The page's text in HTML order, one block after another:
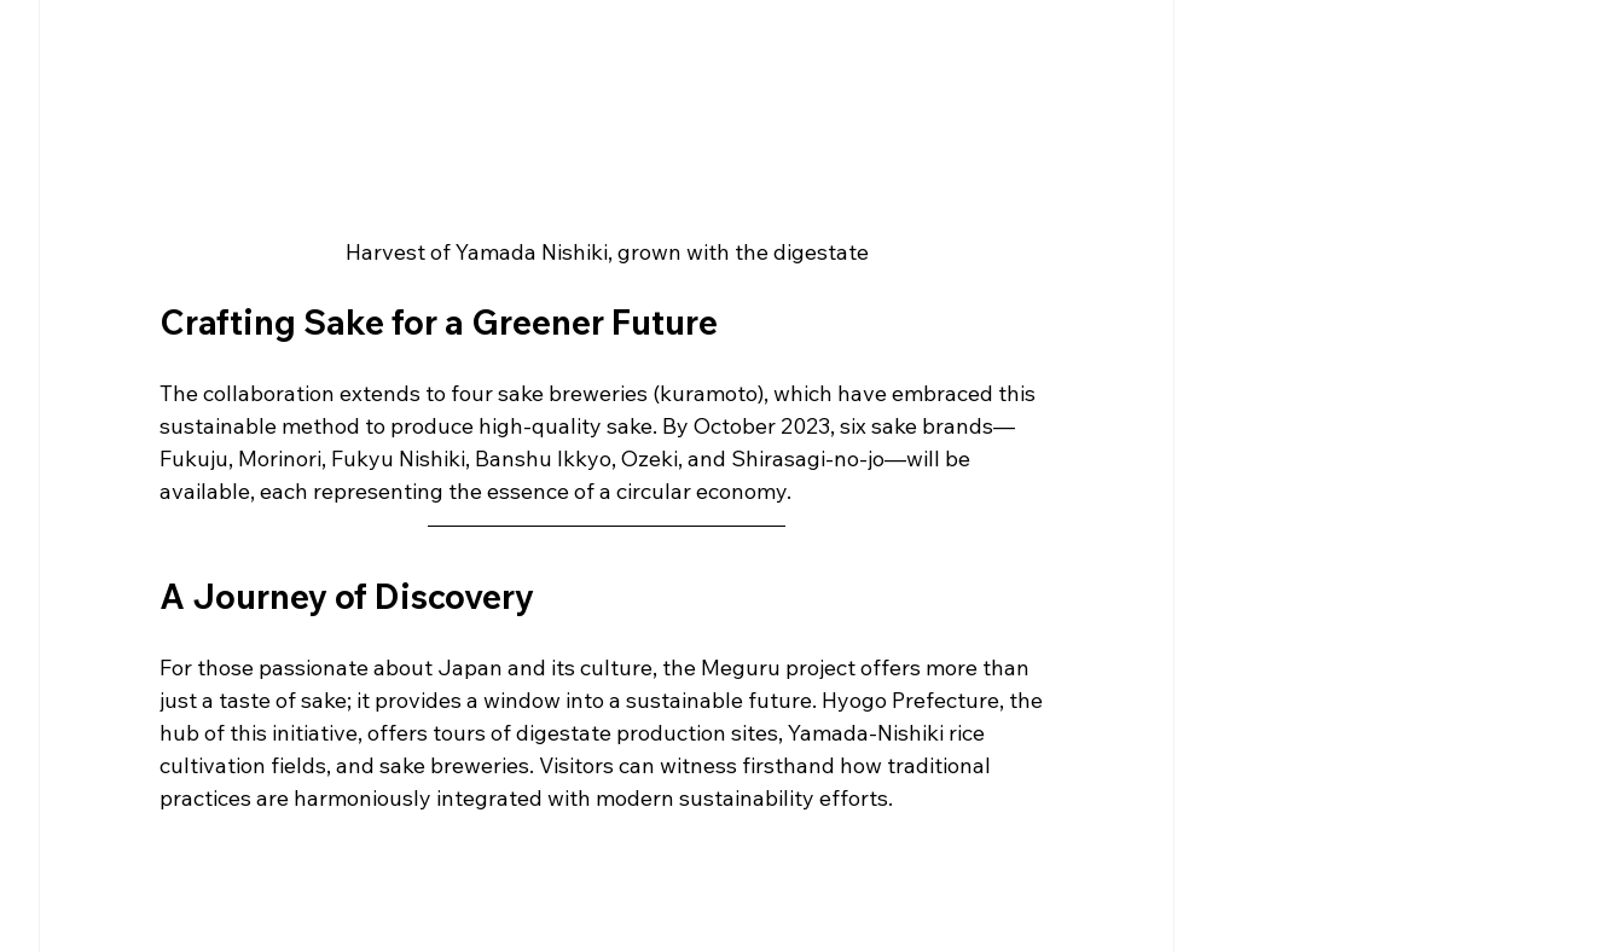
Harvest of Yamada Nishiki, grown with the digestate
Crafting Sake for a Greener Future
The collaboration extends to four sake breweries (kuramoto), which have embraced this
sustainable method to produce high-quality sake. By October 2023, six sake brands—
Fukuju, Morinori, Fukyu Nishiki, Banshu Ikkyo, Ozeki, and Shirasagi-no-jo—will be
available, each representing the essence of a circular economy.
A Journey of Discovery
For those passionate about Japan and its culture, the Meguru project offers more than
just a taste of sake; it provides a window into a sustainable future. Hyogo Prefecture, the
hub of this initiative, offers tours of digestate production sites, Yamada-Nishiki rice
cultivation fields, and sake breweries. Visitors can witness firsthand how traditional
practices are harmoniously integrated with modern sustainability efforts.